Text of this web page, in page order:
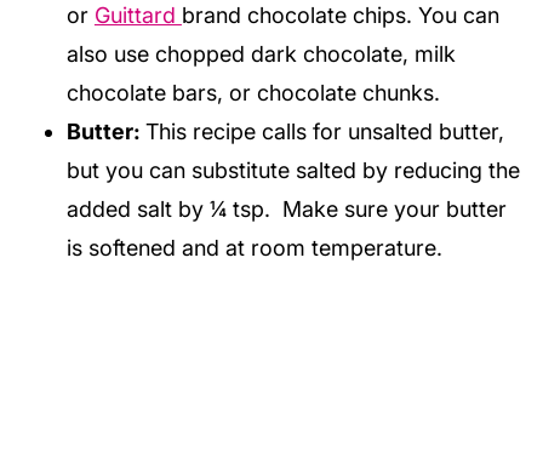
or Guittard brand chocolate chips. You can
also use chopped dark chocolate, milk
chocolate bars, or chocolate chunks.
Butter: This recipe calls for unsalted butter,
but you can substitute salted by reducing the
added salt by ¼ tsp. Make sure your butter
is softened and at room temperature.